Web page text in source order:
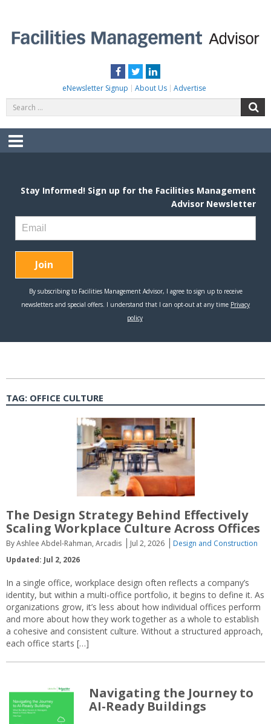
content
Facebook
TwitterLinkedIn
eNewsletter Signup About Us Advertise
for:
Menu
TAG: OFFICE CULTURE
The Design Strategy Behind Effectively
Scaling Workplace Culture Across Offices
By Ashlee Abdel-Rahman, Arcadis Jul 2, 2026
Design and Construction
Updated: Jul 2, 2026
In a single office, workplace design often reflects a company’s
identity, but within a multi-office portfolio, it begins to define it. As
organizations grow, it’s less about how individual offices perform
and more about how they work together as a whole to establish
a cohesive and consistent culture. Without a structured approach,
each office starts […]
Navigating the Journey to
AI-Ready Buildings